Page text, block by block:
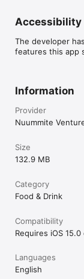
Accessibility
The developer
features this app
Information
Provider
Nuummite
Size
132.9 MB
Category
Food & Drink
Compatibility
Requires iOS 15.0
Languages
English